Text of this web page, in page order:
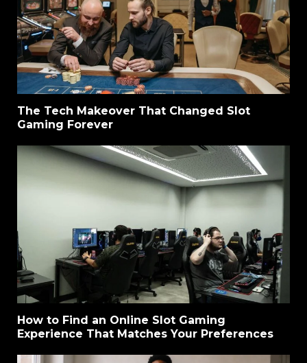
The Tech Makeover That Changed Slot
Gaming Forever
How to Find an Online Slot Gaming
Experience That Matches Your Preferences